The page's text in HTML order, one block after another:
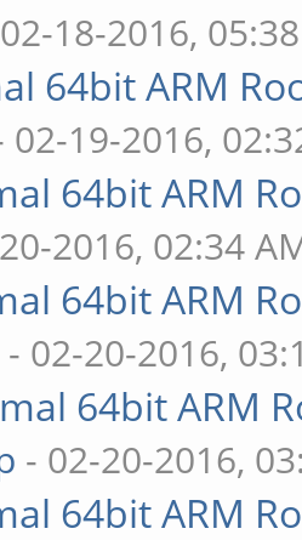
18-2016,
64bit ARM
02-19-2016,
64bit ARM
2016, 02:34
64bit ARM
- 02-20-2016,
64bit ARM
- 02-20-2016,
64bit ARM